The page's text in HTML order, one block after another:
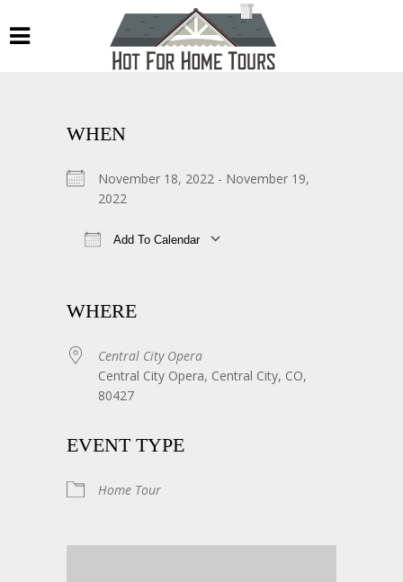
WHEN
November 18, 2022 - November 19,
2022
Add To Calendar
WHERE
Central City Opera
Central City Opera, Central City, CO,
80427
EVENT TYPE
Home Tour